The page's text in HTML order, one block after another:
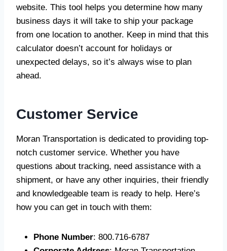
website. This tool helps you determine how many
business days it will take to ship your package
from one location to another. Keep in mind that this
calculator doesn’t account for holidays or
unexpected delays, so it’s always wise to plan
ahead.
Customer Service
Moran Transportation is dedicated to providing top-
notch customer service. Whether you have
questions about tracking, need assistance with a
shipment, or have any other inquiries, their friendly
and knowledgeable team is ready to help. Here’s
how you can get in touch with them:
Phone Number: 800.716-6787